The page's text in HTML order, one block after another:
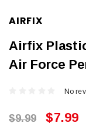
AIRFIX
Airfix
Air Force
No
$9.99 $7.99